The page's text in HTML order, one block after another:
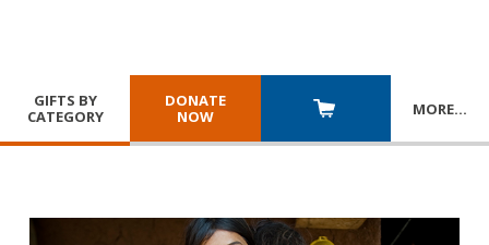
GIFTS BY
CATEGORY
DONATE
NOW
MORE…